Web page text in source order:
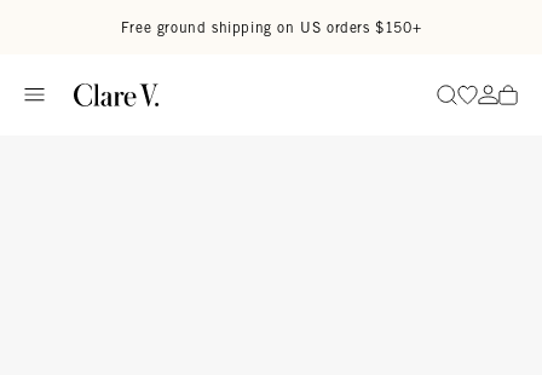
Free ground shipping on US orders $150+
SearchGo to
Go